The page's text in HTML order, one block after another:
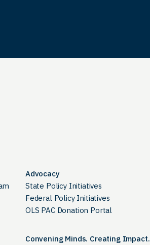
Advocacy
State Policy Initiatives
Federal Policy Initiatives
OLS PAC Donation Portal
Convening Minds. Creating Impact.